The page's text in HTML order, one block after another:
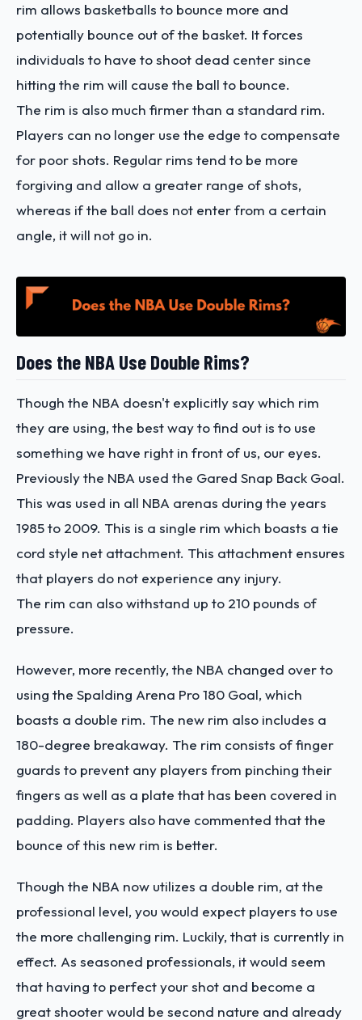
rim allows basketballs to bounce more and
potentially bounce out of the basket. It forces
individuals to have to shoot dead center since
hitting the rim will cause the ball to bounce.
The rim is also much firmer than a standard rim.
Players can no longer use the edge to compensate
for poor shots. Regular rims tend to be more
forgiving and allow a greater range of shots,
whereas if the ball does not enter from a certain
angle, it will not go in.
Does the NBA Use Double Rims?
Though the NBA doesn't explicitly say which rim
they are using, the best way to find out is to use
something we have right in front of us, our eyes.
Previously the NBA used the Gared Snap Back Goal.
This was used in all NBA arenas during the years
1985 to 2009. This is a single rim which boasts a tie
cord style net attachment. This attachment ensures
that players do not experience any injury.
The rim can also withstand up to 210 pounds of
pressure.
However, more recently, the NBA changed over to
using the Spalding Arena Pro 180 Goal, which
boasts a double rim. The new rim also includes a
180-degree breakaway. The rim consists of finger
guards to prevent any players from pinching their
fingers as well as a plate that has been covered in
padding. Players also have commented that the
bounce of this new rim is better.
Though the NBA now utilizes a double rim, at the
professional level, you would expect players to use
the more challenging rim. Luckily, that is currently in
effect. As seasoned professionals, it would seem
that having to perfect your shot and become a
great shooter would be second nature and already